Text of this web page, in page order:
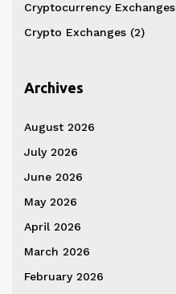
Cryptocurrency Exchanges
Crypto Exchanges (2)
Archives
August 2026
July 2026
June 2026
May 2026
April 2026
March 2026
February 2026